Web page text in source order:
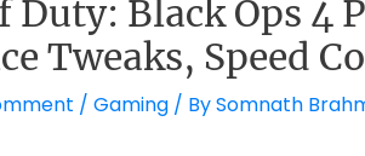
Duty: Black Ops 4
Tweaks, Speed
/ Gaming / BySomnath